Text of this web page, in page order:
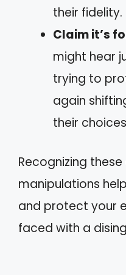
their fidelity.
Claim it’s
might hear
trying to
again
their
Recognizing
manipulations
and protect your
faced with a